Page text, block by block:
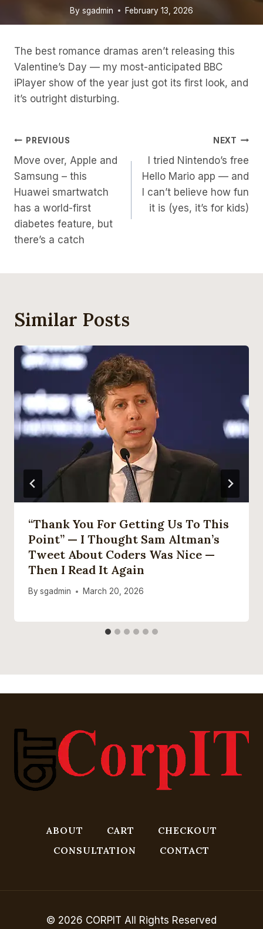
By sgadmin February 13, 2026
The best romance dramas aren’t releasing this
Valentine’s Day — my most-anticipated BBC
iPlayer show of the year just got its first look, and
it’s outright disturbing.
Post
Navigation
PREVIOUS
Move over, Apple and
Samsung – this
Huawei smartwatch
has a world-first
diabetes feature, but
there’s a catch
NEXT
I tried Nintendo’s free
Hello Mario app — and
I can’t believe how fun
it is (yes, it’s for kids)
Similar Posts
“Thank You For Getting Us To This
Point” — I Thought Sam Altman’s
Tweet About Coders Was Nice —
Then I Read It Again
By sgadmin March 20, 2026
ABOUT CART
CHECKOUT
CONSULTATION
CONTACT
© 2026 CORPIT All Rights Reserved